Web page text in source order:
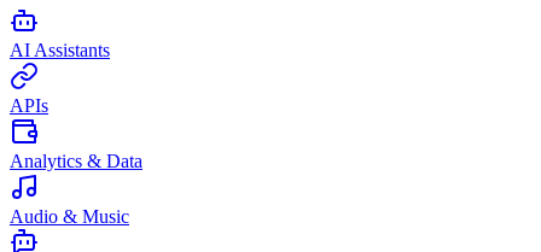
AI Assistants
APIs
Analytics & Data
Audio & Music